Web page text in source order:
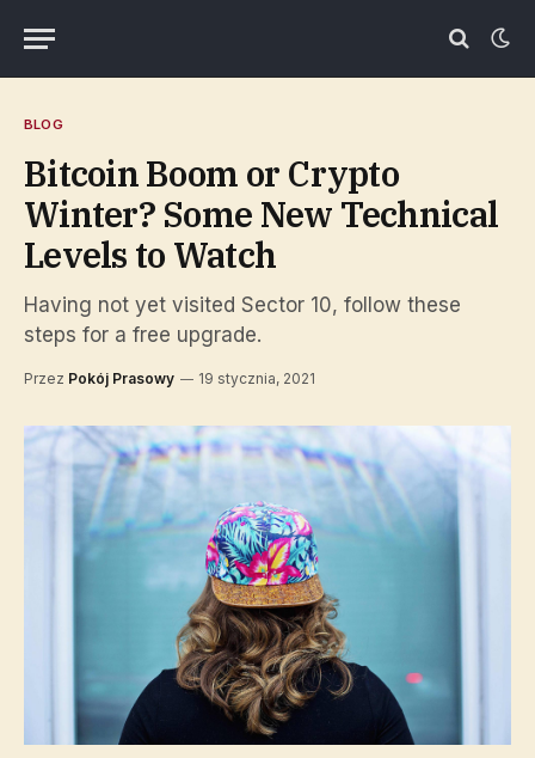
BLOG
Bitcoin Boom or Crypto
Winter? Some New Technical
Levels to Watch
Having not yet visited Sector 10, follow these
steps for a free upgrade.
Przez Pokój Prasowy 19 stycznia, 2021